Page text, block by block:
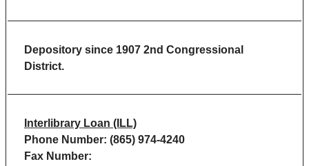
Depository since 1907 2nd Congressional
District.
Interlibrary Loan (ILL)
Phone Number: (865) 974-4240
Fax Number: